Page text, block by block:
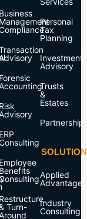
Business
Management
Forensic
Risk
ERP
Employee
Benefits
Restructure
Turn-
Personal
Tax
Planning
Investment
Advisory
Trusts
&
Estates
Applied
Advantage
Industry
Consulting